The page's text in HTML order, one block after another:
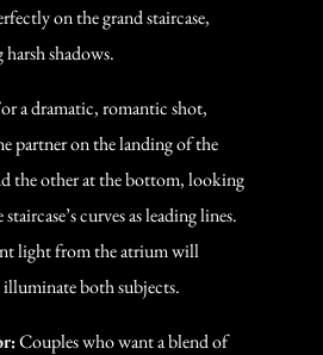
on the grand staircase,
shadows.
a dramatic, romantic shot,
partner on the landing of the
the other at the bottom, looking
curves as leading lines.
light from the atrium will
both subjects.
Couples who want a blend of